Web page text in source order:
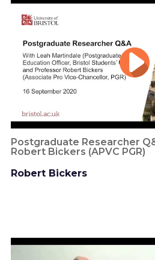
Postgraduate Researcher
Robert Bickers (APVC PGR)
Robert Bickers